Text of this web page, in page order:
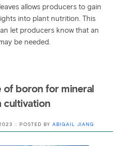
allows producers to gain
into plant nutrition. This
let producers know that an
be needed.
of boron for mineral
cultivation
:: POSTED BY ABIGAIL JIANG